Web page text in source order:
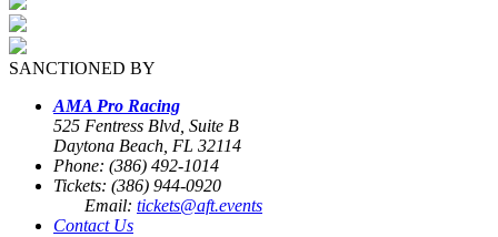
SANCTIONED BY
AMA Pro Racing
525 Fentress Blvd, Suite B
Daytona Beach, FL 32114
Phone: (386) 492-1014
Tickets: (386) 944-0920
Email: tickets@aft.events
Contact Us